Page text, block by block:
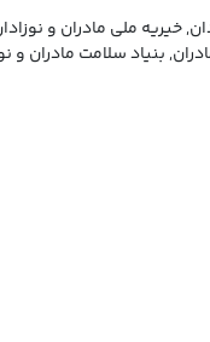
خیریه ملی مادران و
بنیاد سلامت مادران و